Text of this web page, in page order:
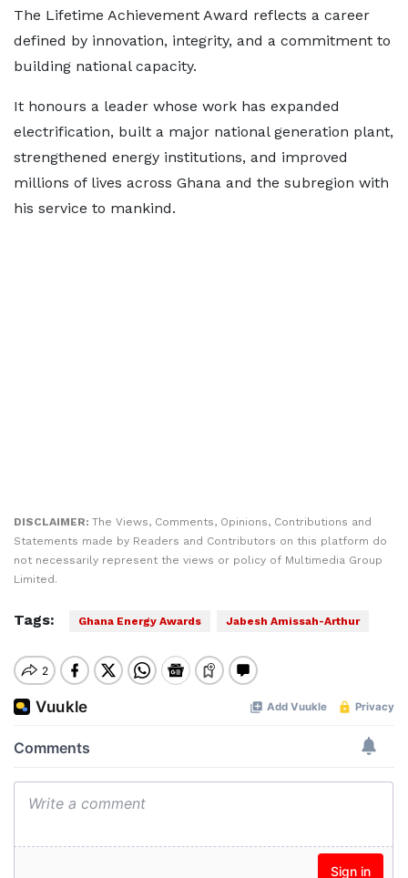
The Lifetime Achievement Award reflects a career
defined by innovation, integrity, and a commitment to
building national capacity.
It honours a leader whose work has expanded
electrification, built a major national generation plant,
strengthened energy institutions, and improved
millions of lives across Ghana and the subregion with
his service to mankind.
DISCLAIMER: The Views, Comments, Opinions, Contributions and
Statements made by Readers and Contributors on this platform do
not necessarily represent the views or policy of Multimedia Group
Limited.
Tags: Ghana Energy Awards Jabesh Amissah-Arthur